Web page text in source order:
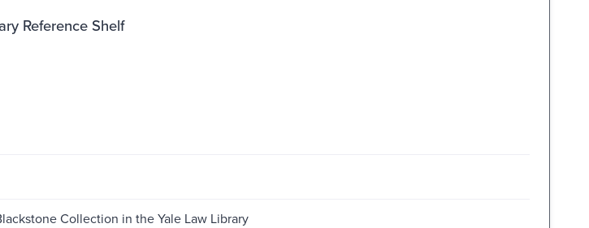
Reference Shelf
Collection in the Yale Law Library